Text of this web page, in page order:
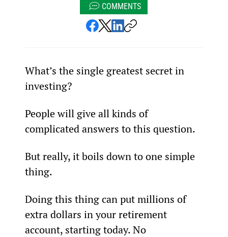
COMMENTS
What’s the single greatest secret in
investing?
People will give all kinds of
complicated answers to this question.
But really, it boils down to one simple
thing.
Doing this thing can put millions of
extra dollars in your retirement
account, starting today. No